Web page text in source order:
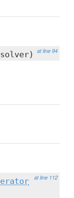
at line 94
at line 112